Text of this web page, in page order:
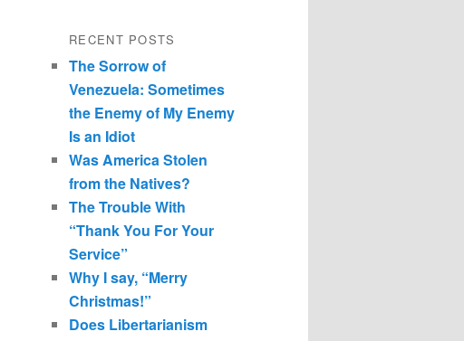
RECENT POSTS
The Sorrow of
Venezuela: Sometimes
the Enemy of My Enemy
Is an Idiot
Was America Stolen
from the Natives?
The Trouble With
“Thank You For Your
Service”
Why I say, “Merry
Christmas!”
Does Libertarianism